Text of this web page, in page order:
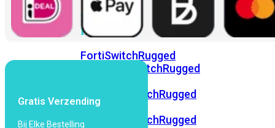
FortiSwitch
Ruggedized
FortiSwitchRugged
FortiSwitchRugged
FortiSwitchRugged
216F-
POE
FortiSwitchRugged
Gratis Verzending
Bij Elke Bestelling